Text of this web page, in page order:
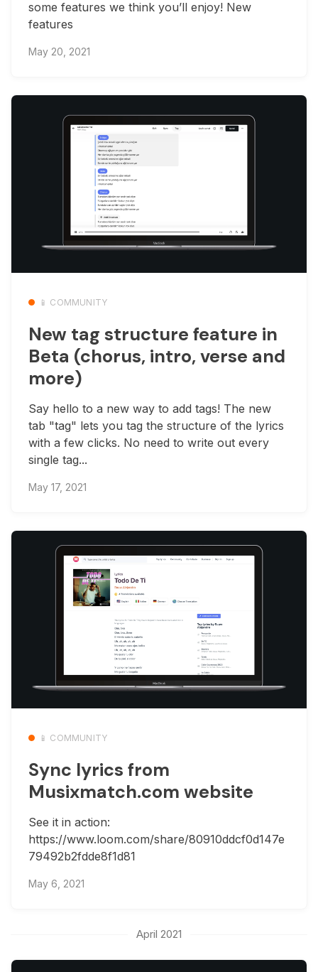
some features we think you’ll enjoy! New
features
May 20, 2021
📱 COMMUNITY
New tag structure feature in
Beta (chorus, intro, verse and
more)
Say hello to a new way to add tags! The new
tab "tag" lets you tag the structure of the lyrics
with a few clicks. No need to write out every
single tag...
May 17, 2021
📱 COMMUNITY
Sync lyrics from
Musixmatch.com website
See it in action:
https://www.loom.com/share/80910ddcf0d147e
79492b2fdde8f1d81
May 6, 2021
April 2021